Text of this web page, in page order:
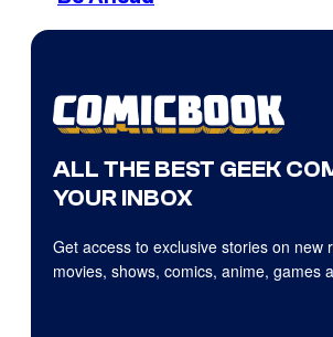
ALL THE BEST GEEK
YOUR INBOX
Get access to exclusive stories on new
movies, shows, comics, anime, games